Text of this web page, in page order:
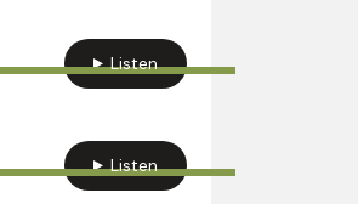
Listen
Listen